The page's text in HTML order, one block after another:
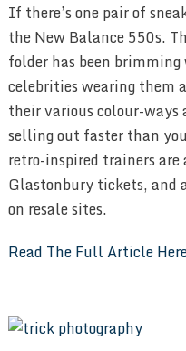
If there’s one pair of
the New Balance 550s.
folder has been
celebrities wearing them
their various colour-
selling out faster than
retro-inspired trainers
Glastonbury tickets, and
on resale sites.
Read The Full Article